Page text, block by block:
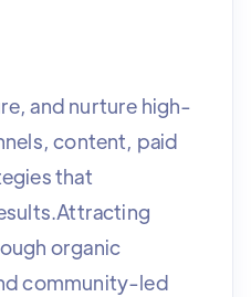
and nurture high-
content, paid
that
organic
community-led